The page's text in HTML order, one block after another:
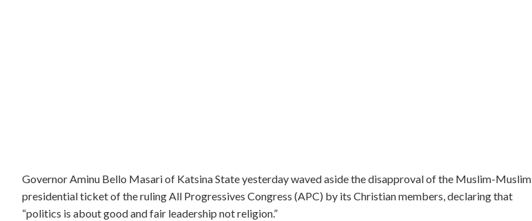
Governor Aminu Bello Masari of Katsina State yesterday waved aside the disapproval of the Muslim-Muslim
presidential ticket of the ruling All Progressives Congress (APC) by its Christian members, declaring that
“politics is about good and fair leadership not religion.”